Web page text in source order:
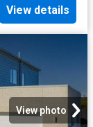
View details
View photo